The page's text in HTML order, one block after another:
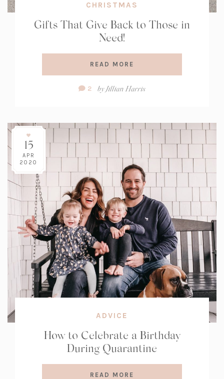
CHRISTMAS
Gifts That Give Back to Those in
Need!
READ MORE
Comment
2 byJillian Harris
15
APR
2020
ADVICE
How to Celebrate a Birthday
During Quarantine
READ MORE